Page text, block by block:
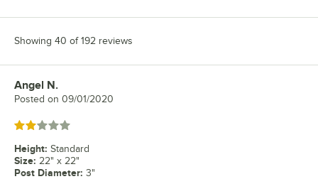
Showing 40 of 192 reviews
Review by
Angel N.
Posted on 09/01/2020
Rated 2 out of 5 stars
Height: Standard
Size: 22" x 22"
Post Diameter: 3"